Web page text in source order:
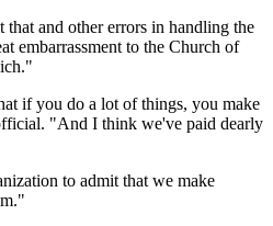
and other errors in handling the
embarrassment to the Church of
if you do a lot of things, you make
"And I think we've paid dearly
to admit that we make